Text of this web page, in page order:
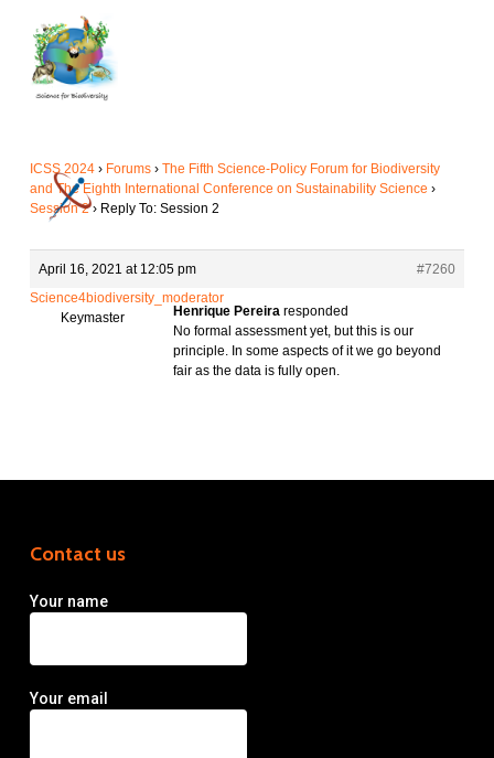
main
content
ICSS 2024 › Forums › The Fifth Science-Policy Forum for Biodiversity
and The Eighth International Conference on Sustainability Science ›
Session 2 › Reply To: Session 2
April 16, 2021 at 12:05 pm
#7260
Science4biodiversity_moderator
Keymaster
Henrique Pereiraresponded
No formal assessment yet, but this is our
principle. In some aspects of it we go beyond
fair as the data is fully open.
Contact us
Your name
Your email